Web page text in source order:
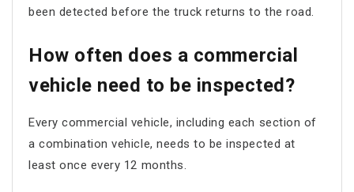
been detected before the truck returns to the road.
How often does a commercial
vehicle need to be inspected?
Every commercial vehicle, including each section of
a combination vehicle, needs to be inspected at
least once every 12 months.